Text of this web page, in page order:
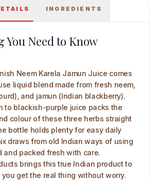
INGREDIENTS
You Need to Know
Neem Karela Jamun Juice comes
liquid blend made from fresh neem,
and jamun (Indian blackberry).
to blackish-purple juice packs the
colour of these three herbs straight
bottle holds plenty for easy daily
draws from old Indian ways of using
and packed fresh with care.
brings this true Indian product to
get the real thing without worry.​